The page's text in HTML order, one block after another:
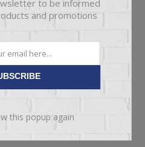
TO CART
to be informed
and promotions
this popup again